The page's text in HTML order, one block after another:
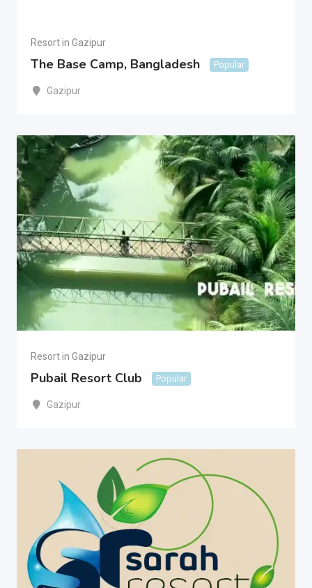
Resort in Gazipur
The Base Camp, Bangladesh Popular
Gazipur
Resort in Gazipur
Pubail Resort Club Popular
Gazipur